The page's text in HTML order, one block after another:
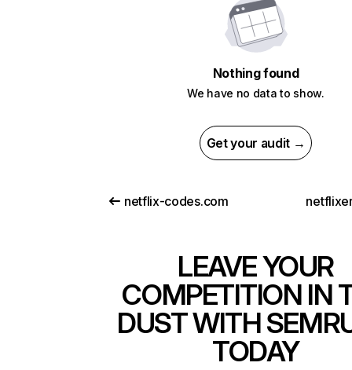
Nothing found
We have no data to show.
Get your audit →
netflix-codes.com
LEAVE YOUR
COMPETITION IN
DUST WITH
TODAY